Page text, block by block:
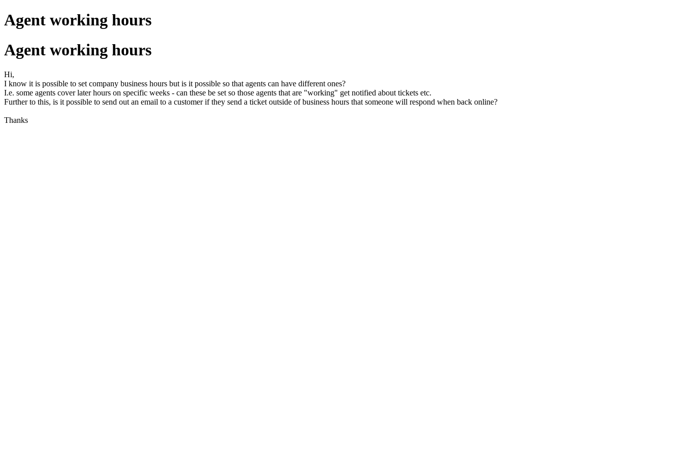
Agent working hours
Agent working hours
Hi,
I know it is possible to set company business hours but is it possible so that agents can have different ones?
I.e. some agents cover later hours on specific weeks - can these be set so those agents that are "working" get notified about tickets etc.
Further to this, is it possible to send out an email to a customer if they send a ticket outside of business hours that someone will respond when back online?
Thanks